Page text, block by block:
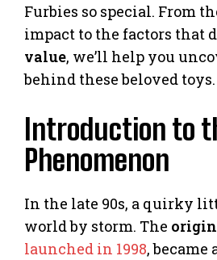
Furbies so special. From
impact to the factors that
value, we’ll help you
behind these beloved toys.
Introduction to
Phenomenon
In the late 90s, a quirky
world by storm. The
launched in 1998,